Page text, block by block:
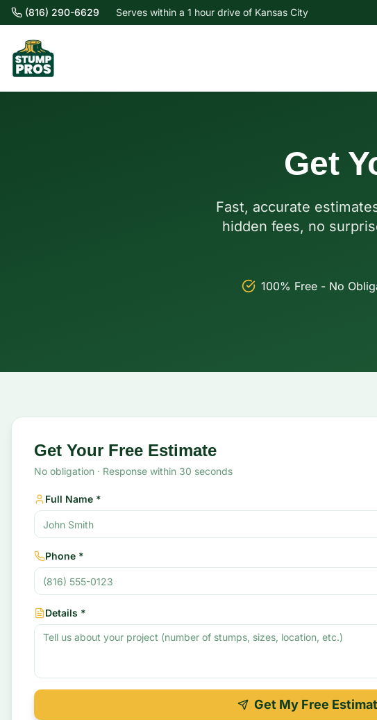
(816) 290-6629 Serves within a 1 hour drive of Kansas City
Get
Fast, accurate
hidden fees, no
100% Free - No
Request Your Free Stump Grinding Estimate
Get Your Free Estimate
No obligation · Response within 30 seconds
Full Name *
Phone *
Details *
Get My Free